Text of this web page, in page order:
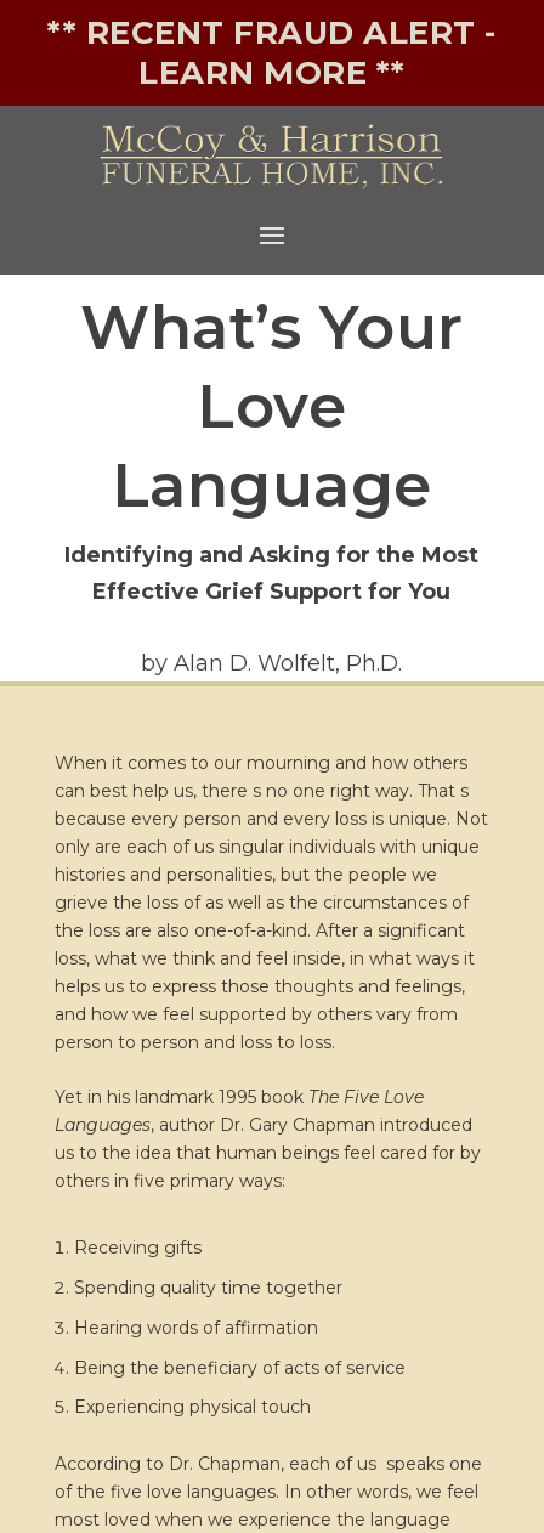
** RECENT FRAUD ALERT -
LEARN MORE **
What’s Your
Love
Language
Identifying and Asking for the Most
Effective Grief Support for You
by Alan D. Wolfelt, Ph.D.
When it comes to our mourning and how others
can best help us, there s no one right way. That s
because every person and every loss is unique. Not
only are each of us singular individuals with unique
histories and personalities, but the people we
grieve the loss of as well as the circumstances of
the loss are also one-of-a-kind. After a significant
loss, what we think and feel inside, in what ways it
helps us to express those thoughts and feelings,
and how we feel supported by others vary from
person to person and loss to loss.
Yet in his landmark 1995 book The Five Love
Languages, author Dr. Gary Chapman introduced
us to the idea that human beings feel cared for by
others in five primary ways:
Receiving gifts
Spending quality time together
Hearing words of affirmation
Being the beneficiary of acts of service
Experiencing physical touch
According to Dr. Chapman, each of us speaks one
of the five love languages. In other words, we feel
most loved when we experience the language